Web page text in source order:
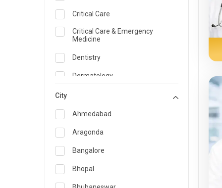
Critical Care
Critical Care & Emergency
Medicine
Dentistry
Dermatology
Emergency Medicine
Endocrinology & Diabetes Care
ENT
Family Medicine Specialist
Gastroenterology & Hepatology
City
Ahmedabad
Aragonda
Bangalore
Bhopal